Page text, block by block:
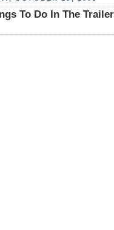
To Do In The